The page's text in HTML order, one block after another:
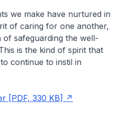
we make have nurtured in
of caring for one another,
of safeguarding the well-
is the kind of spirit that
continue to instil in
[PDF, 330 KB]